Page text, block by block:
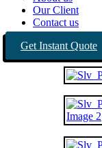
Our Client
Contact us
Get Instant Quote